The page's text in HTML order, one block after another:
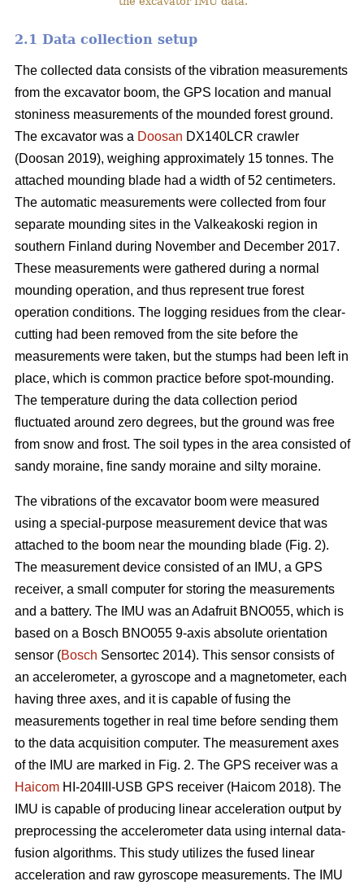
2.1 Data collection setup
The collected data consists of the vibration measurements
from the excavator boom, the GPS location and manual
stoniness measurements of the mounded forest ground.
The excavator was a Doosan DX140LCR crawler
(Doosan 2019), weighing approximately 15 tonnes. The
attached mounding blade had a width of 52 centimeters.
The automatic measurements were collected from four
separate mounding sites in the Valkeakoski region in
southern Finland during November and December 2017.
These measurements were gathered during a normal
mounding operation, and thus represent true forest
operation conditions. The logging residues from the clear-
cutting had been removed from the site before the
measurements were taken, but the stumps had been left in
place, which is common practice before spot-mounding.
The temperature during the data collection period
fluctuated around zero degrees, but the ground was free
from snow and frost. The soil types in the area consisted of
sandy moraine, fine sandy moraine and silty moraine.
The vibrations of the excavator boom were measured
using a special-purpose measurement device that was
attached to the boom near the mounding blade (Fig. 2).
The measurement device consisted of an IMU, a GPS
receiver, a small computer for storing the measurements
and a battery. The IMU was an Adafruit BNO055, which is
based on a Bosch BNO055 9-axis absolute orientation
sensor (Bosch Sensortec 2014). This sensor consists of
an accelerometer, a gyroscope and a magnetometer, each
having three axes, and it is capable of fusing the
measurements together in real time before sending them
to the data acquisition computer. The measurement axes
of the IMU are marked in Fig. 2. The GPS receiver was a
Haicom HI-204III-USB GPS receiver (Haicom 2018). The
IMU is capable of producing linear acceleration output by
preprocessing the accelerometer data using internal data-
fusion algorithms. This study utilizes the fused linear
acceleration and raw gyroscope measurements. The IMU